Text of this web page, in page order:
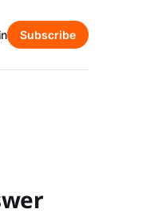
Subscribe